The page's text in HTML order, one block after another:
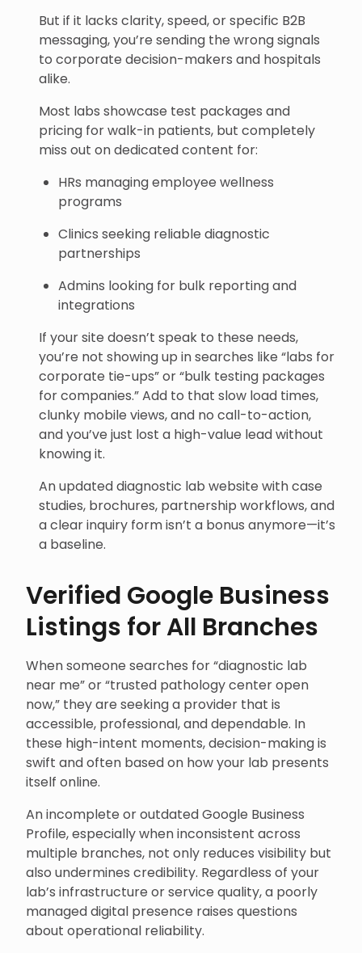
But if it lacks clarity, speed, or specific B2B
messaging, you’re sending the wrong signals
to corporate decision-makers and hospitals
alike.
Most labs showcase test packages and
pricing for walk-in patients, but completely
miss out on dedicated content for:
HRs managing employee wellness
programs
Clinics seeking reliable diagnostic
partnerships
Admins looking for bulk reporting and
integrations
If your site doesn’t speak to these needs,
you’re not showing up in searches like “labs for
corporate tie-ups” or “bulk testing packages
for companies.” Add to that slow load times,
clunky mobile views, and no call-to-action,
and you’ve just lost a high-value lead without
knowing it.
An updated diagnostic lab website with case
studies, brochures, partnership workflows, and
a clear inquiry form isn’t a bonus anymore—it’s
a baseline.
Verified Google Business
Listings for All Branches
When someone searches for “diagnostic lab
near me” or “trusted pathology center open
now,” they are seeking a provider that is
accessible, professional, and dependable. In
these high-intent moments, decision-making is
swift and often based on how your lab presents
itself online.
An incomplete or outdated Google Business
Profile, especially when inconsistent across
multiple branches, not only reduces visibility but
also undermines credibility. Regardless of your
lab’s infrastructure or service quality, a poorly
managed digital presence raises questions
about operational reliability.